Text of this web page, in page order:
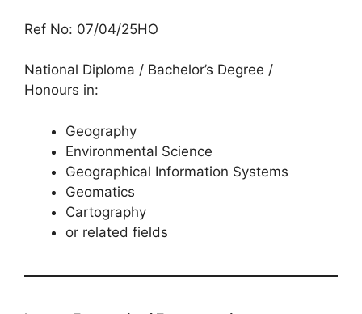
Ref No: 07/04/25HO
National Diploma / Bachelor’s Degree /
Honours in:
Geography
Environmental Science
Geographical Information Systems
Geomatics
Cartography
or related fields